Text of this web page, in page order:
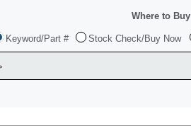
Keyword/Part # Stock Check/Buy Now
Where to Buy